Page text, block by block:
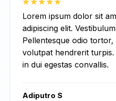
Lorem ipsum dolor sit
adipiscing elit.
Pellentesque odio
volutpat hendrerit turpis.
in dui egestas convallis.
Adiputro S